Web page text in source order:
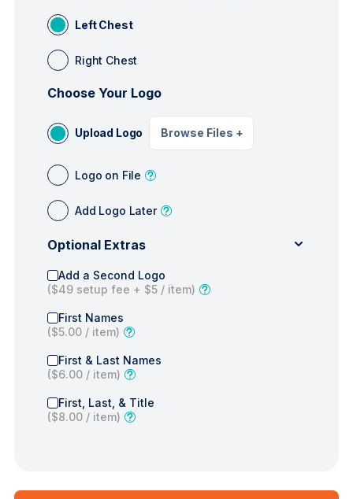
Left Chest
Right Chest
Choose Your Logo
Upload Logo Browse Files +
Logo on File
Add Logo Later
Optional Extras
Add a Second Logo
($49 setup fee + $5 / item)
First Names
($5.00 / item)
First & Last Names
($6.00 / item)
First, Last, & Title
($8.00 / item)